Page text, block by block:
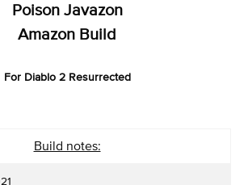
Poison Javazon
Amazon Build
For Diablo 2 Resurrected
Build notes: